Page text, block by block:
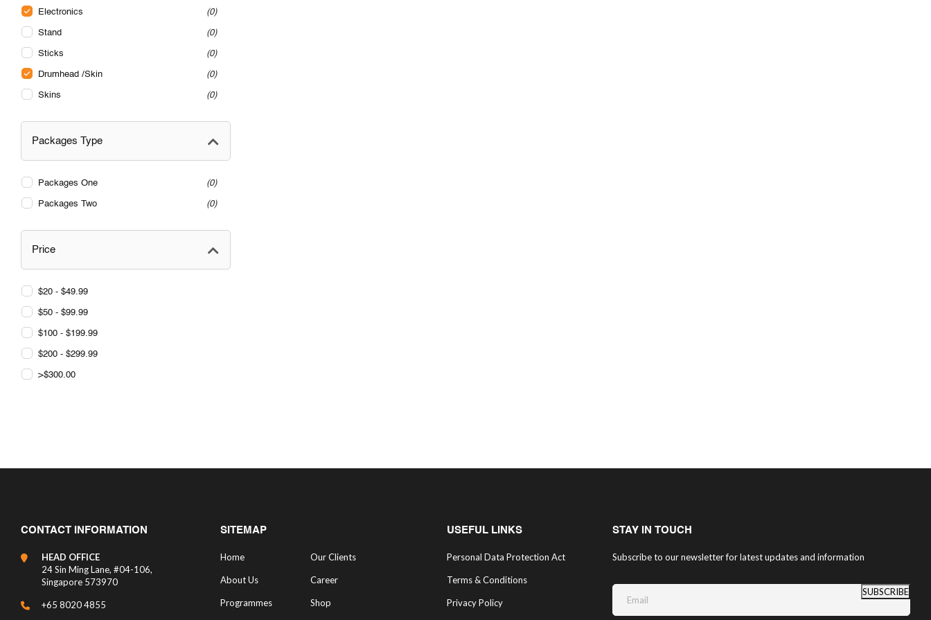
Electronics 0
Stand 0
Sticks 0
Drumhead /Skin 0
Skins 0
Packages Type
Packages One 0
Packages Two 0
Price
$20 - $49.99
$50 - $99.99
$100 - $199.99
$200 - $299.99
>$300.00
CONTACT INFORMATION
HEAD OFFICE
24 Sin Ming Lane, #04-106,
Singapore 573970
+65 8020 4855
SITEMAP
Home Our Clients
About Us Career
Programmes Shop
USEFUL LINKS
Personal Data Protection Act
Terms & Conditions
Privacy Policy
STAY IN TOUCH
Subscribe to our newsletter for latest updates and information
SUBSCRIBE